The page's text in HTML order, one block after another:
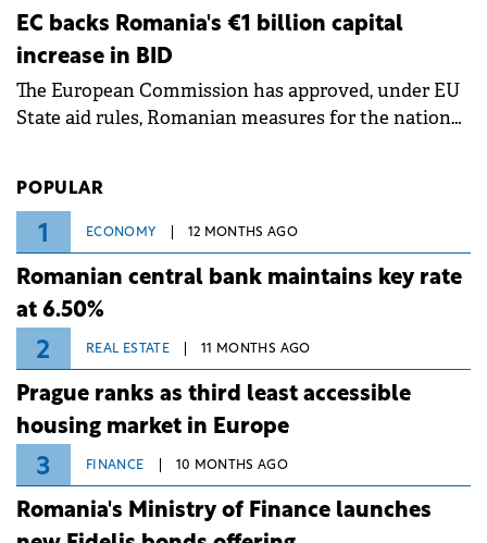
ongoing extreme heatwave. The preventive
measures aim to mitigate operational risks
associated with severe weather conditions.
EC backs Romania's €1 billion capital
increase in BID
The European Commission has approved, under EU
State aid rules, Romanian measures for the national
POPULAR
1 ECONOMY 12 MONTHS AGO
Romanian central bank maintains key rate
at 6.50%
2 REAL ESTATE 11 MONTHS AGO
Prague ranks as third least accessible
housing market in Europe
3 FINANCE 10 MONTHS AGO
Romania's Ministry of Finance launches